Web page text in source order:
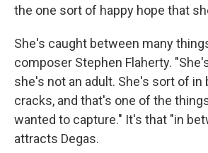
the one sort of happy hope that
She's caught between many
composer Stephen Flaherty.
she's not an adult. She's sort of in
cracks, and that's one of the
wanted to capture." It's that "in
attracts Degas.